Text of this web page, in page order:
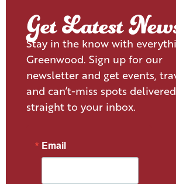
Get Latest
Stay in the know with
Greenwood. Sign up for our
newsletter and get events,
and can’t-miss spots delivered
straight to your inbox.
Email